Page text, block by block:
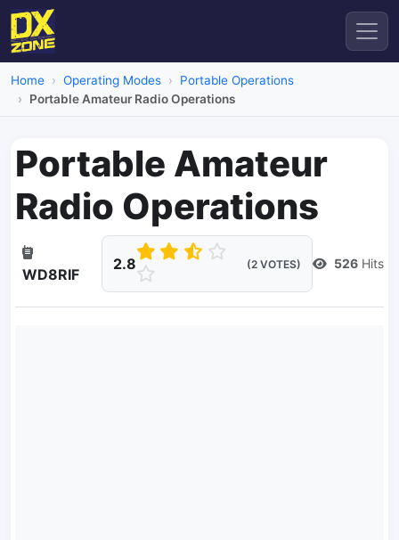
Home Operating Modes
Portable Operations
Portable Amateur Radio Operations
Portable Amateur
Radio Operations
WD8RIF
2.8 (2 VOTES) 526 Hits